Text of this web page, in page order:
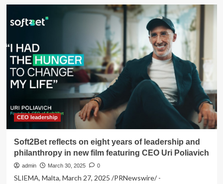
CEO leadership
Soft2Bet reflects on eight years of leadership and
philanthropy in new film featuring CEO Uri Poliavich
admin March 30, 2025 0
SLIEMA, Malta, March 27, 2025 /PRNewswire/ -